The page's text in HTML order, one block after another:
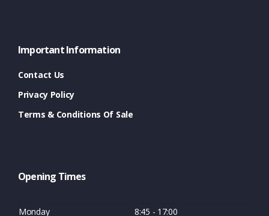
Important Information
Contact Us
Privacy Policy
Terms & Conditions Of Sale
Opening Times
Monday 8:45 - 17:00